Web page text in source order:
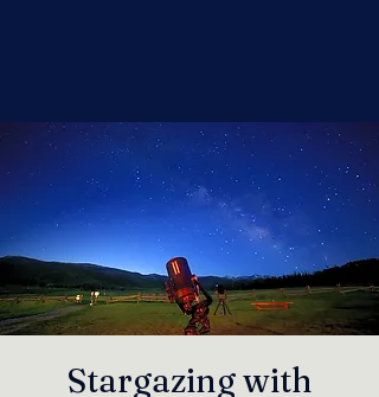
Stargazing with